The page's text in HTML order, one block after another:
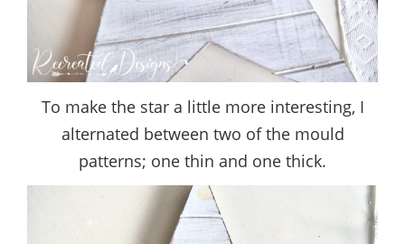
To make the star a little more interesting, I
alternated between two of the mould
patterns; one thin and one thick.